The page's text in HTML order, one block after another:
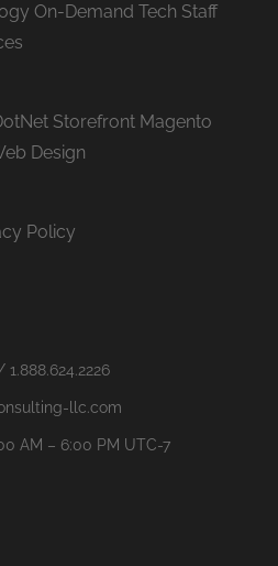
On-Demand Tech Staff
Storefront Magento
Design
Policy
1.888.624.2226
llc.com
AM – 6:00 PM UTC-7